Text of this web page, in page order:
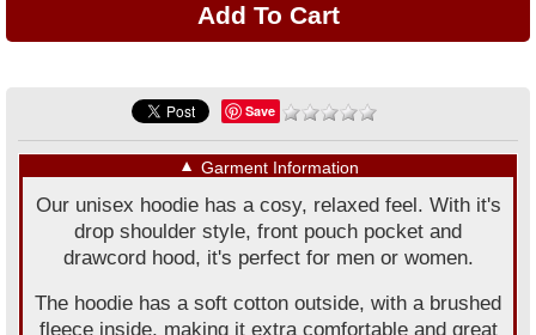
Save
▼ Garment Information
Our unisex hoodie has a cosy, relaxed feel. With it's
drop shoulder style, front pouch pocket and
drawcord hood, it's perfect for men or women.
The hoodie has a soft cotton outside, with a brushed
fleece inside, making it extra comfortable and great